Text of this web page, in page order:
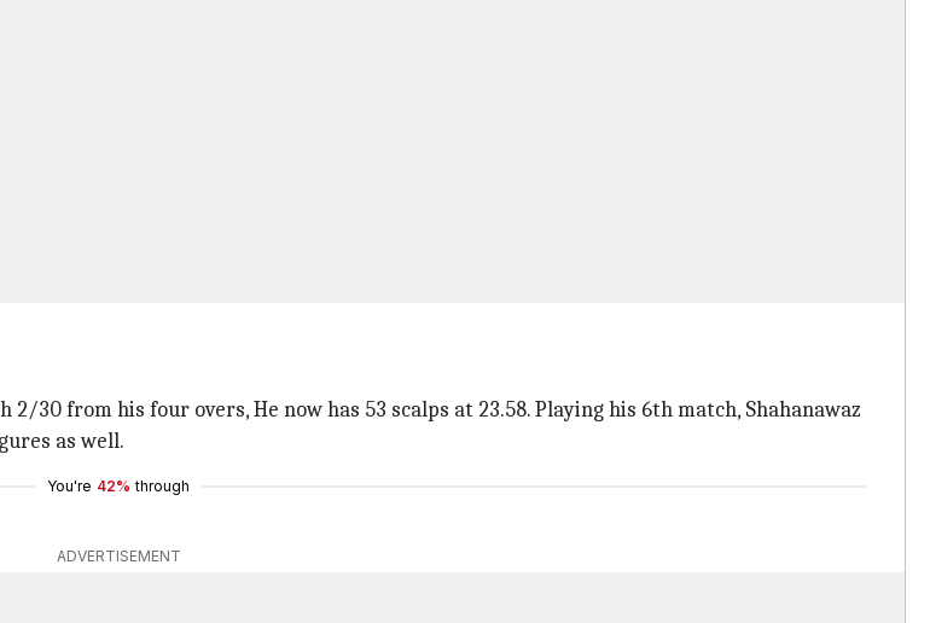
from his four overs, He now has 53 scalps at 23.58. Playing his 6th match, Shahanawaz
as well.
You're 42% through
ADVERTISEMENT